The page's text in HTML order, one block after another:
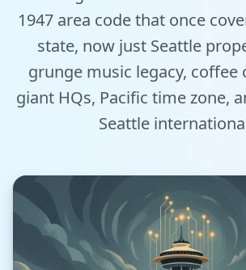
Hub
iOS App
Android App
Sign In with Email
Get Started
1947 area code that once
state, now just Seattle
grunge music legacy, coffee
giant HQs, Pacific time zone,
Seattle